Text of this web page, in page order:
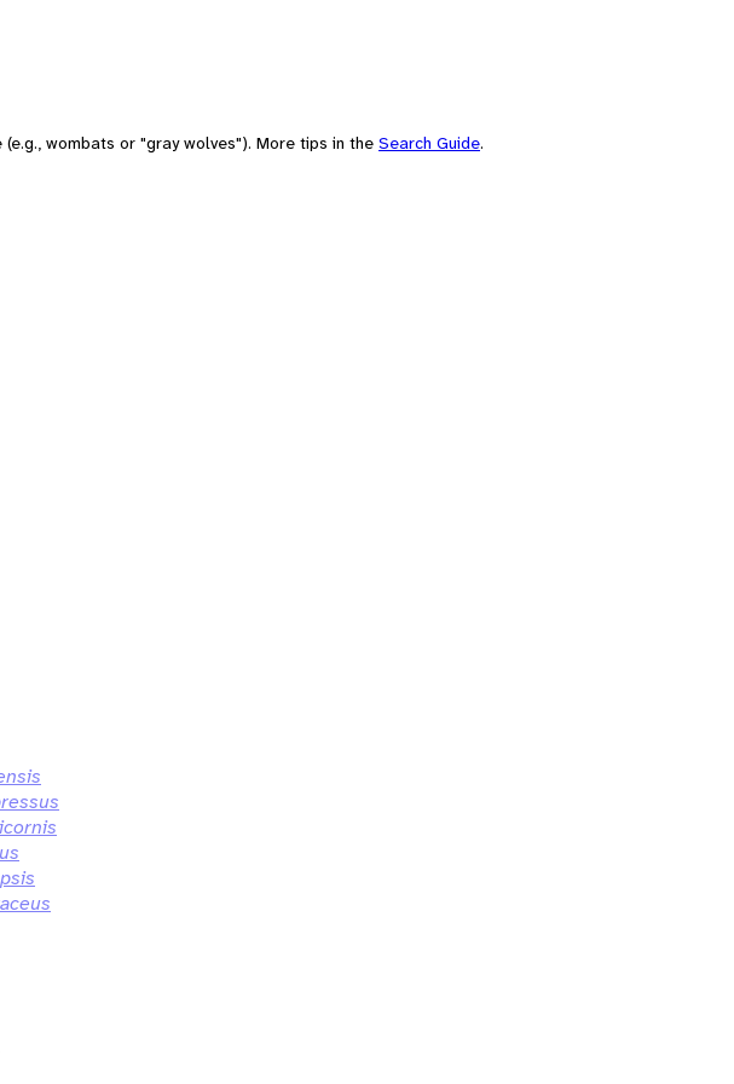
wombats or "gray wolves"). More tips in the Search Guide.